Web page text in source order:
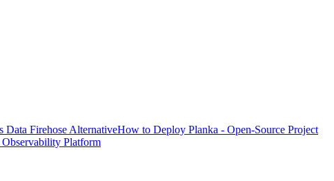
Firehose AlternativeHow to Deploy Planka - Open-Source Project
Platform